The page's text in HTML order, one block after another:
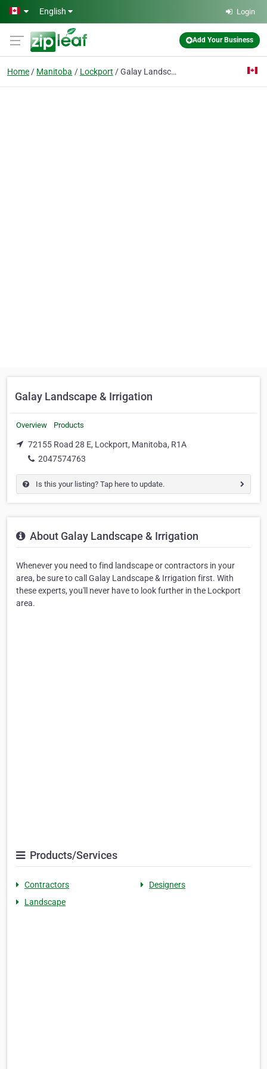
Skip to main content
English Login
Add Your Business
Home Manitoba Lockport Galay Landscape & Irrigation
Galay Landscape & Irrigation
Overview Products
72155 Road 28 E, Lockport, Manitoba, R1A
2047574763
Is this your listing? Tap here to update.
About Galay Landscape & Irrigation
Whenever you need to find landscape or contractors in your
area, be sure to call Galay Landscape & Irrigation first. With
these experts, you'll never have to look further in the Lockport
area.
Products/Services
Contractors
Designers
Landscape